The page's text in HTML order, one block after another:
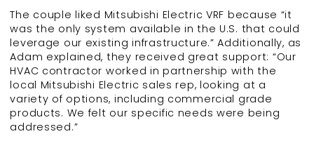
The couple liked Mitsubishi Electric VRF because “it
was the only system available in the U.S. that could
leverage our existing infrastructure.” Additionally, as
Adam explained, they received great support: “Our
HVAC contractor worked in partnership with the
local Mitsubishi Electric sales rep, looking at a
variety of options, including commercial grade
products. We felt our specific needs were being
addressed.”